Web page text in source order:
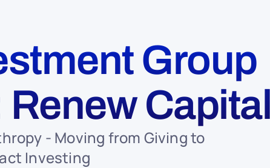
Group
Capital
- Moving from Giving to
Investing